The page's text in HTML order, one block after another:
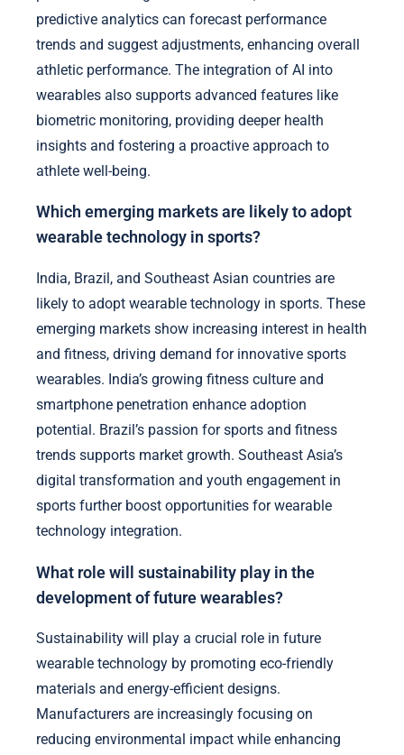
predictive analytics can forecast performance
trends and suggest adjustments, enhancing overall
athletic performance. The integration of AI into
wearables also supports advanced features like
biometric monitoring, providing deeper health
insights and fostering a proactive approach to
athlete well-being.
Which emerging markets are likely to adopt
wearable technology in sports?
India, Brazil, and Southeast Asian countries are
likely to adopt wearable technology in sports. These
emerging markets show increasing interest in health
and fitness, driving demand for innovative sports
wearables. India’s growing fitness culture and
smartphone penetration enhance adoption
potential. Brazil’s passion for sports and fitness
trends supports market growth. Southeast Asia’s
digital transformation and youth engagement in
sports further boost opportunities for wearable
technology integration.
What role will sustainability play in the
development of future wearables?
Sustainability will play a crucial role in future
wearable technology by promoting eco-friendly
materials and energy-efficient designs.
Manufacturers are increasingly focusing on
reducing environmental impact while enhancing